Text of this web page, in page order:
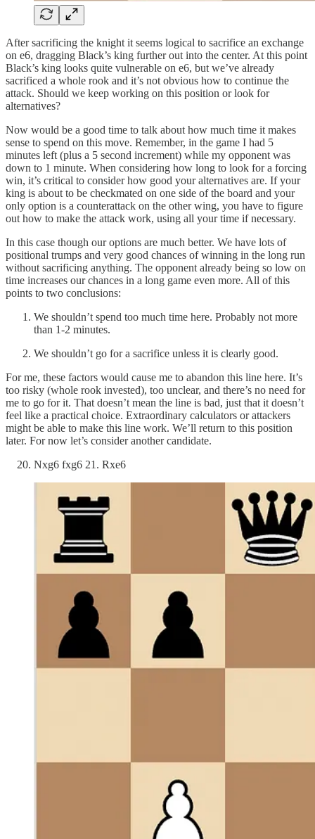
After sacrificing the knight it seems logical to sacrifice an exchange
on e6, dragging Black’s king further out into the center. At this point
Black’s king looks quite vulnerable on e6, but we’ve already
sacrificed a whole rook and it’s not obvious how to continue the
attack. Should we keep working on this position or look for
alternatives?
Now would be a good time to talk about how much time it makes
sense to spend on this move. Remember, in the game I had 5
minutes left (plus a 5 second increment) while my opponent was
down to 1 minute. When considering how long to look for a forcing
win, it’s critical to consider how good your alternatives are. If your
king is about to be checkmated on one side of the board and your
only option is a counterattack on the other wing, you have to figure
out how to make the attack work, using all your time if necessary.
In this case though our options are much better. We have lots of
positional trumps and very good chances of winning in the long run
without sacrificing anything. The opponent already being so low on
time increases our chances in a long game even more. All of this
points to two conclusions:
We shouldn’t spend too much time here. Probably not more
than 1-2 minutes.
We shouldn’t go for a sacrifice unless it is clearly good.
For me, these factors would cause me to abandon this line here. It’s
too risky (whole rook invested), too unclear, and there’s no need for
me to go for it. That doesn’t mean the line is bad, just that it doesn’t
feel like a practical choice. Extraordinary calculators or attackers
might be able to make this line work. We’ll return to this position
later. For now let’s consider another candidate.
Nxg6 fxg6 21. Rxe6